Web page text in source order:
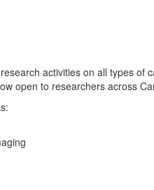
activities on all types of
open to researchers across